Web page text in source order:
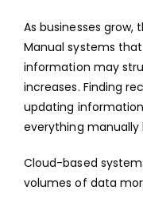
As businesses grow,
Manual systems
information may
increases. Finding
updating
everything manually
Cloud-based
volumes of data